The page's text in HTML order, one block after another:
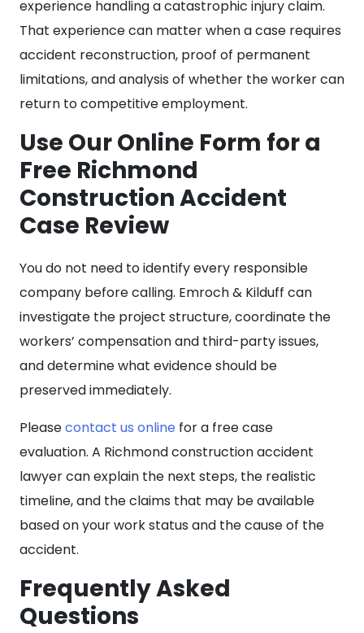
experience handling a catastrophic injury claim.
That experience can matter when a case requires
accident reconstruction, proof of permanent
limitations, and analysis of whether the worker can
return to competitive employment.
Use Our Online Form for a
Free Richmond
Construction Accident
Case Review
You do not need to identify every responsible
company before calling. Emroch & Kilduff can
investigate the project structure, coordinate the
workers’ compensation and third-party issues,
and determine what evidence should be
preserved immediately.
Pleasecontact us online for a free case
evaluation. A Richmond construction accident
lawyer can explain the next steps, the realistic
timeline, and the claims that may be available
based on your work status and the cause of the
accident.
Frequently Asked
Questions